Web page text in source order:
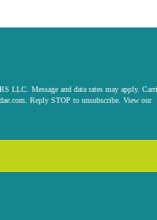
LLC. Message and data rates may apply.
. Reply STOP to unsubscribe. View our